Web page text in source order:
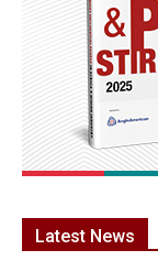
Latest News